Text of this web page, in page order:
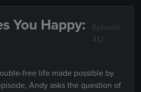
You Happy:
Episode
412
free life made possible by
Andy asks the question of